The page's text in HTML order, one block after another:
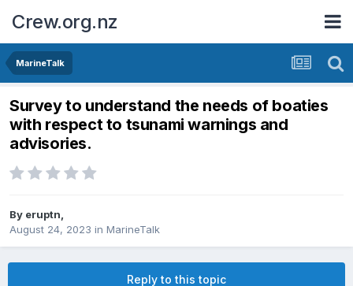
Crew.org.nz
MarineTalk
Survey to understand the needs of boaties
with respect to tsunami warnings and
advisories.
By eruptn,
August 24, 2023 in MarineTalk
Reply to this topic